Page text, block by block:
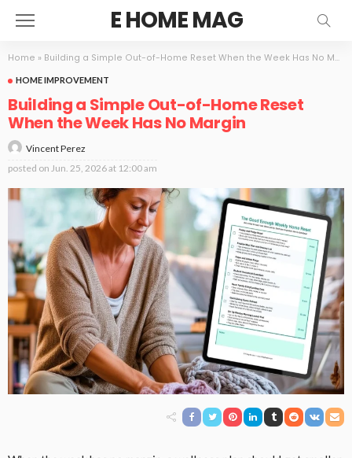
E HOME MAG
Home » Building a Simple Out-of-Home Reset When the Week Has No Margin
HOME IMPROVEMENT
Building a Simple Out-of-Home Reset
When the Week Has No Margin
Vincent Perez
posted on Jun. 25, 2026 at 12:00 am